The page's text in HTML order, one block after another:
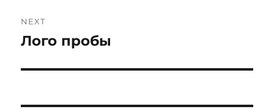
NEXT
Next
Лого пробы